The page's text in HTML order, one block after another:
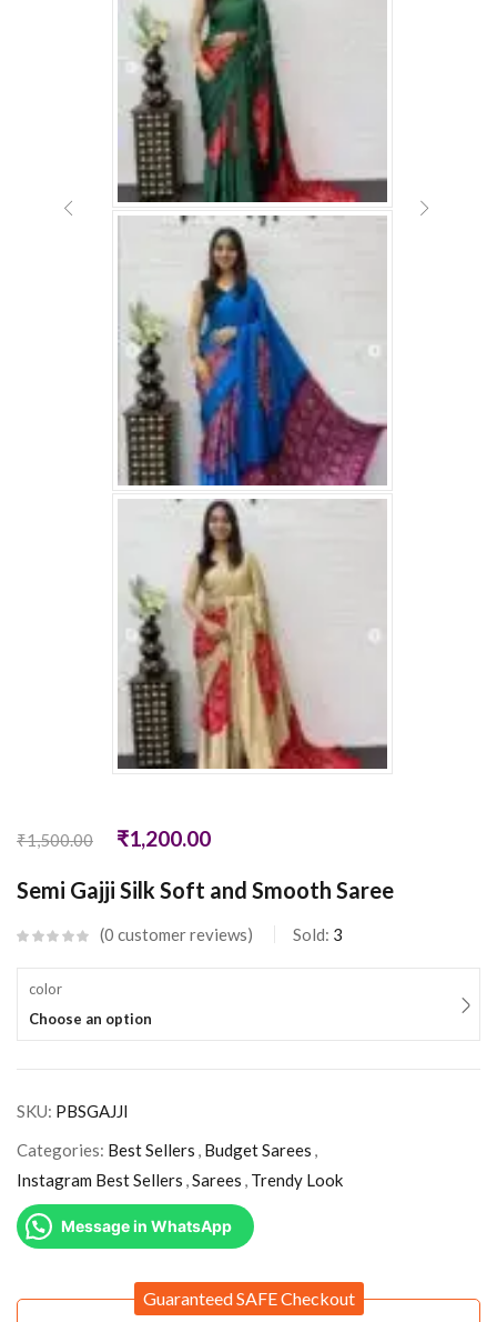
₹1,500.00 ₹1,200.00
Semi Gajji Silk Soft and Smooth Saree
0 customer reviews Sold: 3
color
Choose an option
SKU: PBSGAJJI
Categories: Best Sellers , Budget Sarees ,
Instagram Best Sellers ,Sarees , Trendy Look
Message in WhatsApp
Guaranteed SAFE Checkout